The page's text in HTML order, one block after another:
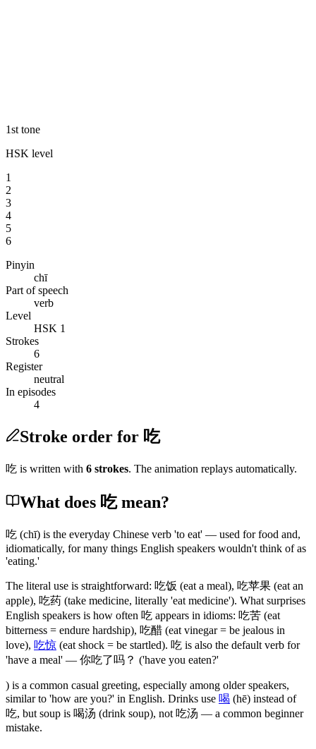
1st tone
HSK level
1
2
3
4
5
6
Pinyin
chī
Part of speech
verb
Level
HSK 1
Strokes
6
Register
neutral
In episodes
4
Stroke order for 吃
吃 is written with 6 strokes. The animation replays automatically.
What does 吃 mean?
吃 (chī) is the everyday Chinese verb 'to eat' — used for food and,
idiomatically, for many things English speakers wouldn't think of as
'eating.'
The literal use is straightforward: 吃饭 (eat a meal), 吃苹果 (eat an
apple), 吃药 (take medicine, literally 'eat medicine'). What surprises
English speakers is how often 吃 appears in idioms: 吃苦 (eat
bitterness = endure hardship), 吃醋 (eat vinegar = be jealous in
love), 吃惊 (eat shock = be startled). 吃 is also the default verb for
'have a meal' — 你吃了吗 ？ ('have you eaten?'
) is a common casual greeting, especially among older speakers,
similar to 'how are you?' in English. Drinks use 喝 (hē) instead of
吃, but soup is 喝汤 (drink soup), not 吃汤 — a common beginner
mistake.